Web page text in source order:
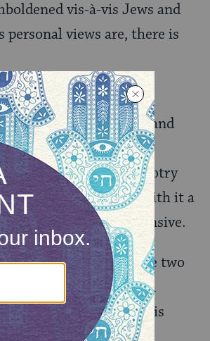
vis-à-vis Jews and
personal views are, there is
They are the “model
by their racial, ethnic and
it.” The politics of
barriers against bigotry
success brings with it a
what is or is not offensive.
very unlikely that these two
her contemporaries, a
like Miley Cyrus, she is
not have the cultural